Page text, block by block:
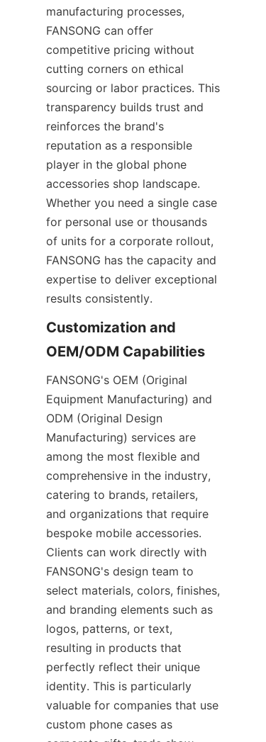
manufacturing processes,
FANSONG can offer
competitive pricing without
cutting corners on ethical
sourcing or labor practices. This
transparency builds trust and
reinforces the brand's
reputation as a responsible
player in the global phone
accessories shop landscape.
Whether you need a single case
for personal use or thousands
of units for a corporate rollout,
FANSONG has the capacity and
expertise to deliver exceptional
results consistently.
Customization and
FANSONG's OEM (Original
Equipment Manufacturing) and
ODM (Original Design
Manufacturing) services are
among the most flexible and
comprehensive in the industry,
catering to brands, retailers,
and organizations that require
bespoke mobile accessories.
Clients can work directly with
FANSONG's design team to
select materials, colors, finishes,
and branding elements such as
logos, patterns, or text,
resulting in products that
perfectly reflect their unique
identity. This is particularly
valuable for companies that use
custom phone cases as